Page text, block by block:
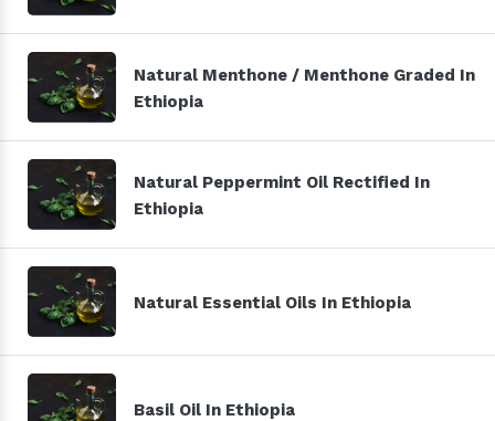
Natural Menthone / Menthone Graded In
Ethiopia
Natural Peppermint Oil Rectified In
Ethiopia
Natural Essential Oils In Ethiopia
Basil Oil In Ethiopia